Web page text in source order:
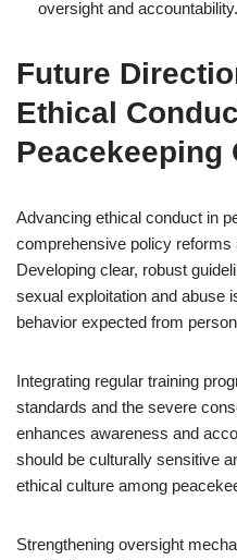
oversight and accountability.
Future
Ethical
Peacekeeping
Advancing ethical conduct in
comprehensive policy
Developing clear, robust
sexual exploitation and abuse
behavior expected from
Integrating regular training
standards and the severe
enhances awareness and
should be culturally sensitive
ethical culture among
Strengthening oversight